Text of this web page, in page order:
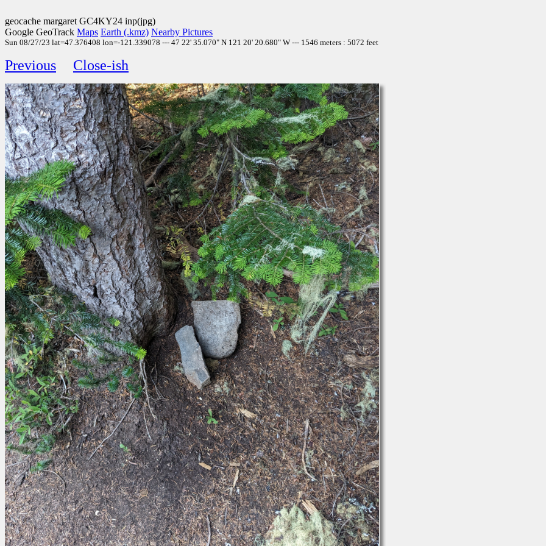
geocache margaret GC4KY24 inp(jpg)
Google GeoTrack Maps Earth (.kmz) Nearby Pictures
Sun 08/27/23 lat=47.376408 lon=-121.339078 --- 47 22' 35.070" N 121 20' 20.680" W --- 1546 meters : 5072 feet
Previous Close-ish